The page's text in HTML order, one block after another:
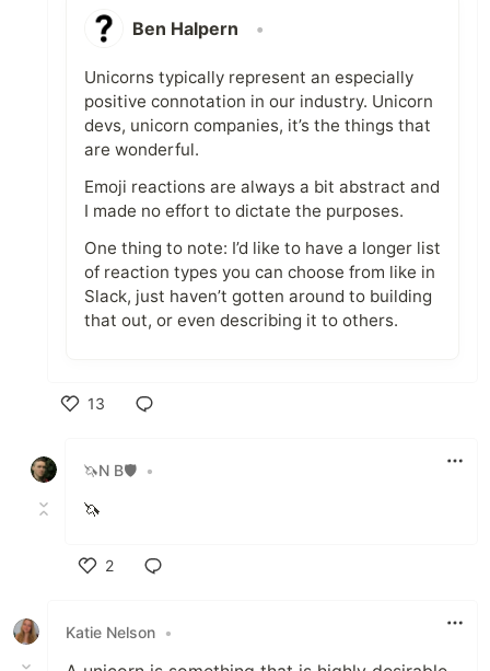
Ben Halpern •
Unicorns typically represent an especially
positive connotation in our industry. Unicorn
devs, unicorn companies, it’s the things that
are wonderful.
Emoji reactions are always a bit abstract and
I made no effort to dictate the purposes.
One thing to note: I’d like to have a longer list
of reaction types you can choose from like in
Slack, just haven’t gotten around to building
that out, or even describing it to others.
13
🦄N B🛡 •
🦄
2
Katie Nelson •